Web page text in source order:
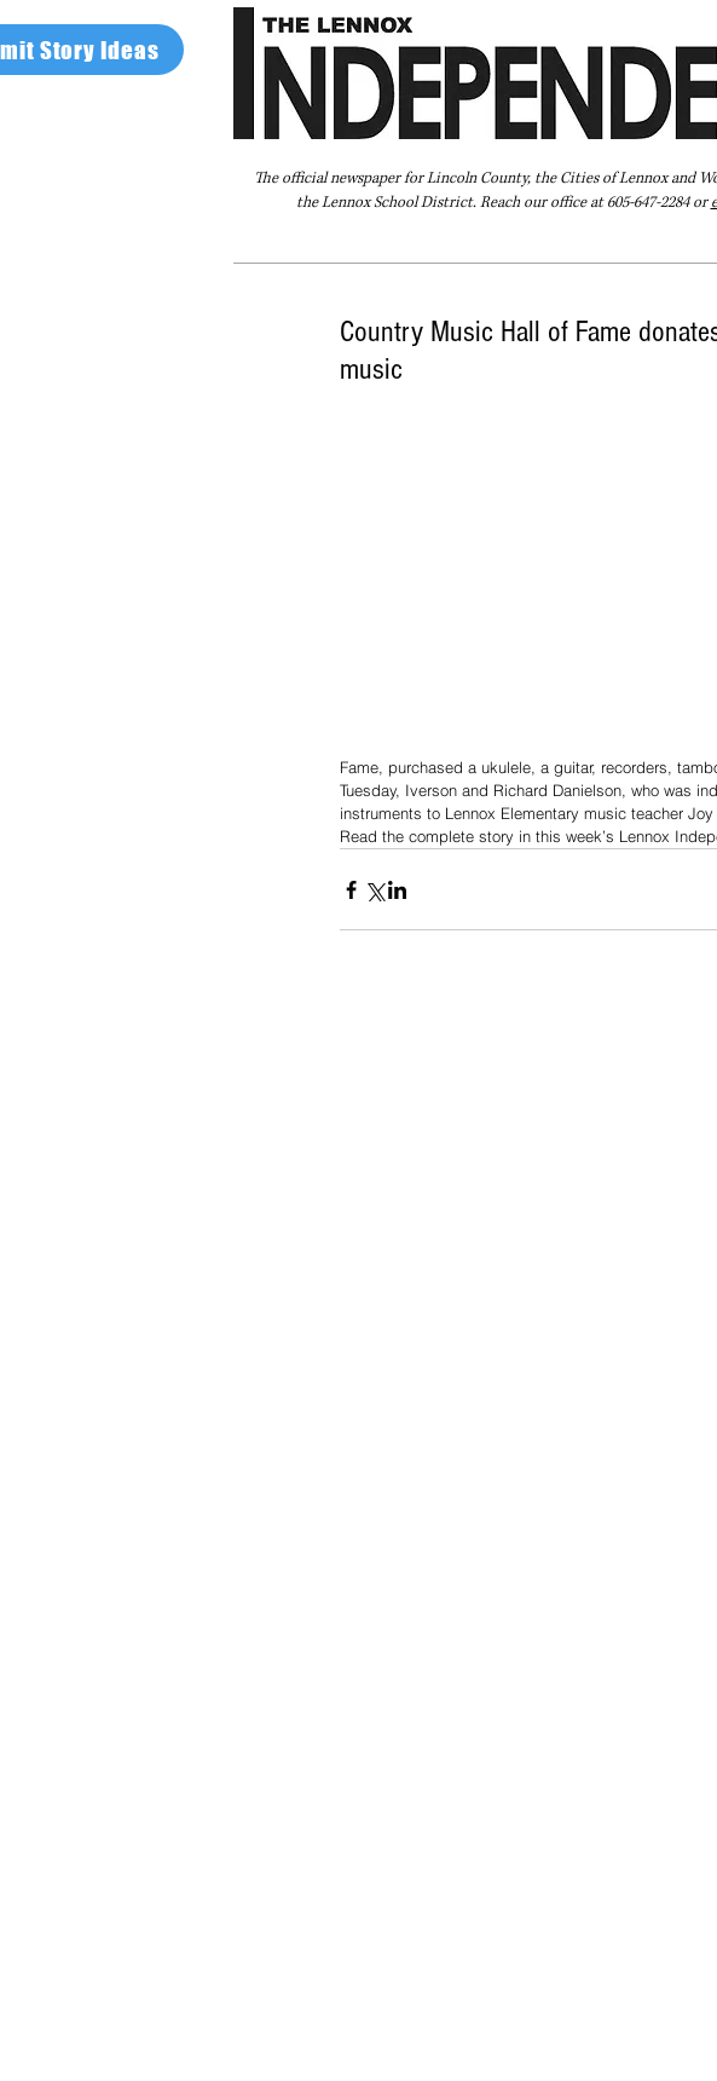
Story Ideas
The official newspaper for Lincoln County, the Cities of Lennox and
the Lennox School District. Reach our office at 605-647-2284 or
Country Music Hall of Fame
music
Fame, purchased a ukulele, a guitar, recorders,
Tuesday, Iverson and Richard Danielson, who was
instruments to Lennox Elementary music teacher
Read the complete story in this week’s Lennox